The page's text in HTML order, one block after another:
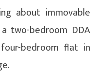
about immovable
two-bedroom DDA
bedroom flat in